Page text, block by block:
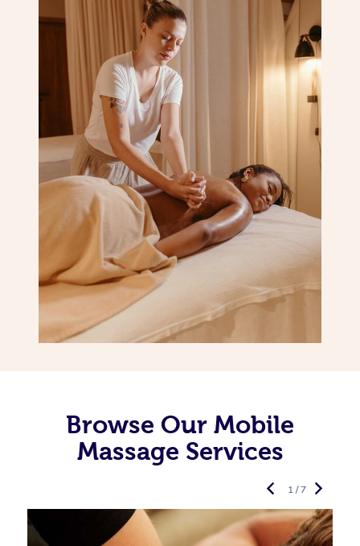
Browse Our Mobile
Massage Services
1 / 7